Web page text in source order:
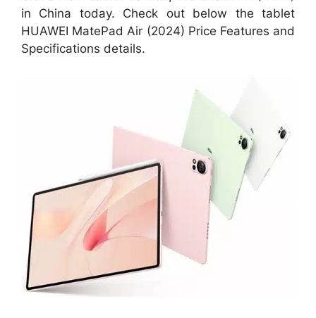
in China today. Check out below the tablet
HUAWEI MatePad Air (2024) Price Features and
Specifications details.